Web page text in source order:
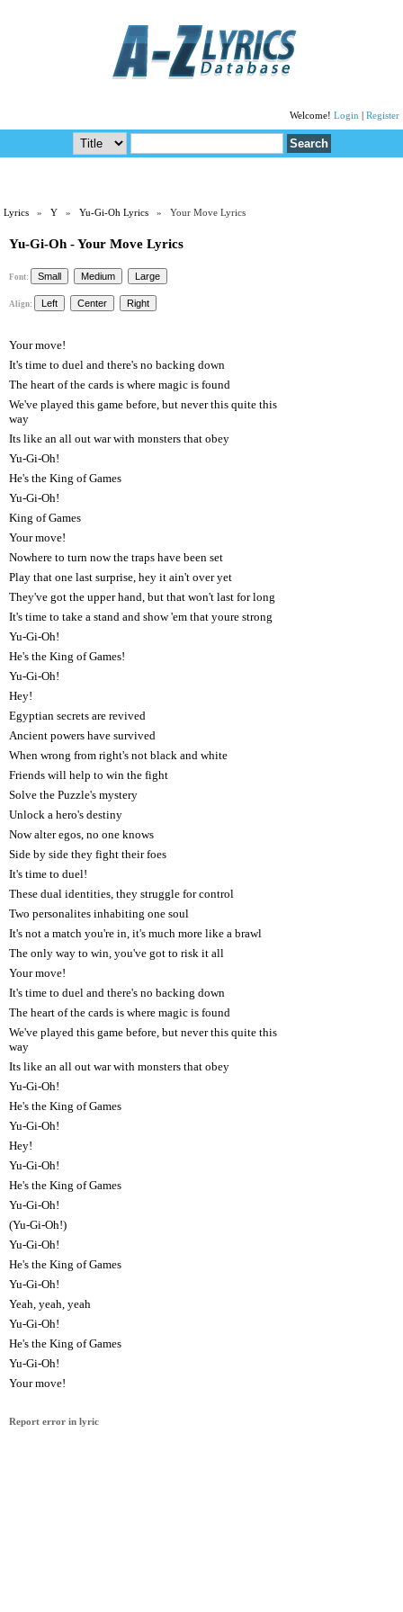
Welcome! Login Register
Lyrics » Y » Yu-Gi-Oh Lyrics » Your Move Lyrics
Yu-Gi-Oh - Your Move Lyrics
Font:
Align:
Your move!
It's time to duel and there's no backing down
The heart of the cards is where magic is found
We've played this game before, but never this quite this
way
Its like an all out war with monsters that obey
Yu-Gi-Oh!
He's the King of Games
Yu-Gi-Oh!
King of Games
Your move!
Nowhere to turn now the traps have been set
Play that one last surprise, hey it ain't over yet
They've got the upper hand, but that won't last for long
It's time to take a stand and show 'em that youre strong
Yu-Gi-Oh!
He's the King of Games!
Yu-Gi-Oh!
Hey!
Egyptian secrets are revived
Ancient powers have survived
When wrong from right's not black and white
Friends will help to win the fight
Solve the Puzzle's mystery
Unlock a hero's destiny
Now alter egos, no one knows
Side by side they fight their foes
It's time to duel!
These dual identities, they struggle for control
Two personalites inhabiting one soul
It's not a match you're in, it's much more like a brawl
The only way to win, you've got to risk it all
Your move!
It's time to duel and there's no backing down
The heart of the cards is where magic is found
We've played this game before, but never this quite this
way
Its like an all out war with monsters that obey
Yu-Gi-Oh!
He's the King of Games
Yu-Gi-Oh!
Hey!
Yu-Gi-Oh!
He's the King of Games
Yu-Gi-Oh!
(Yu-Gi-Oh!)
Yu-Gi-Oh!
He's the King of Games
Yu-Gi-Oh!
Yeah, yeah, yeah
Yu-Gi-Oh!
He's the King of Games
Yu-Gi-Oh!
Your move!
Report error in lyric